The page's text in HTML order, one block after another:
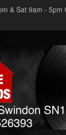
& Sat 9am - 5pm